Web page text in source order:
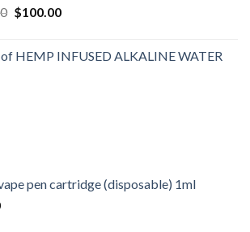
$100.00
HEMP INFUSED ALKALINE WATER
pen cartridge (disposable) 1ml